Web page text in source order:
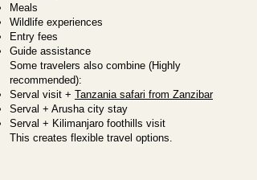
Meals
Wildlife experiences
Entry fees
Guide assistance
Some travelers also combine (Highly
recommended):
Serval visit + Tanzania safari from Zanzibar
Serval + Arusha city stay
Serval + Kilimanjaro foothills visit
This creates flexible travel options.